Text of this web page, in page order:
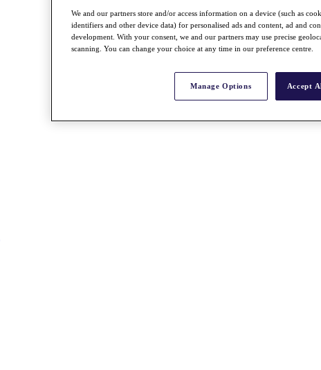
We and our partners store and/or access information on a device (such as
identifiers and other device data) for personalised ads and content, ad and
development. With your consent, we and our partners may use precise
scanning. You can change your choice at any time in our preference centre.
Manage Options Accept